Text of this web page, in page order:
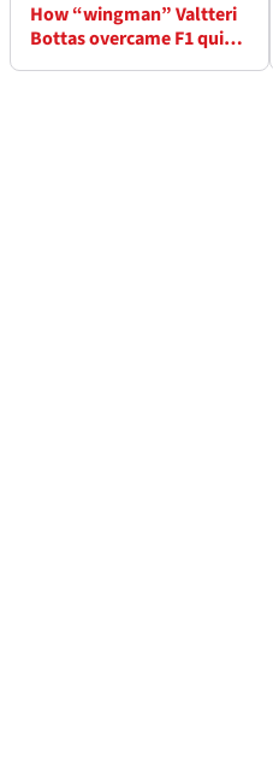
How “wingman” Valtteri
Bottas overcame F1 quit